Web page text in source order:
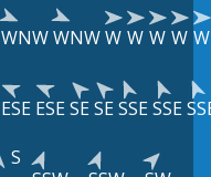
WNWWNWW W W W W
ESE ESESESESSESSE
S